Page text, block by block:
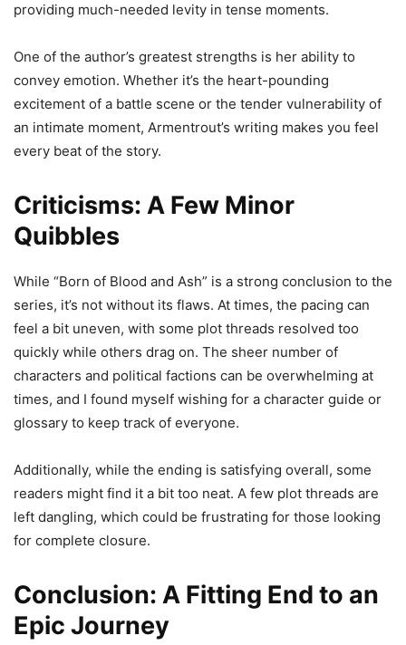
providing much-needed levity in tense moments.
One of the author’s greatest strengths is her ability to
convey emotion. Whether it’s the heart-pounding
excitement of a battle scene or the tender vulnerability of
an intimate moment, Armentrout’s writing makes you feel
every beat of the story.
Criticisms: A Few Minor
Quibbles
While “Born of Blood and Ash” is a strong conclusion to the
series, it’s not without its flaws. At times, the pacing can
feel a bit uneven, with some plot threads resolved too
quickly while others drag on. The sheer number of
characters and political factions can be overwhelming at
times, and I found myself wishing for a character guide or
glossary to keep track of everyone.
Additionally, while the ending is satisfying overall, some
readers might find it a bit too neat. A few plot threads are
left dangling, which could be frustrating for those looking
for complete closure.
Conclusion: A Fitting End to an
Epic Journey